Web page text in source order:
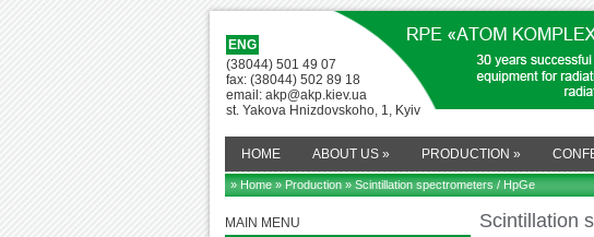
ENG
(38044) 501 49 07
fax: (38044) 502 89 18
email: akp@akp.kiev.ua
st. Yakova Hnizdovskoho, 1, Kyiv
HOME ABOUT US » PRODUCTION »
» Home»Production» Scintillation spectrometers / HpGe
MAIN MENU Scintillation